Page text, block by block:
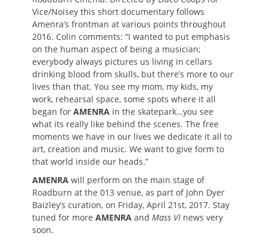
Vice/Noisey this short documentary follows
Amenra’s frontman at various points throughout
2016. Colin comments: “I wanted to put emphasis
on the human aspect of being a musician;
everybody always pictures us living in cellars
drinking blood from skulls, but there’s more to our
lives than that. You see my mom, my kids, my
work, rehearsal space, some spots where it all
began for AMENRA in the skatepark…you see
what its really like behind the scenes. The free
moments we have in our lives we dedicate it all to
art, creation and music. We want to give form to
that world inside our heads.”
AMENRA will perform on the main stage of
Roadburn at the 013 venue, as part of John Dyer
Baizley’s curation, on Friday, April 21st, 2017. Stay
tuned for more AMENRA and Mass VI news very
soon.